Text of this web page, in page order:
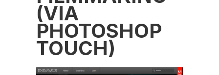
(VIA
PHOTOSHOP
TOUCH)